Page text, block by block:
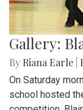
Gallery:
By Riana Earle
On Saturday
school hosted